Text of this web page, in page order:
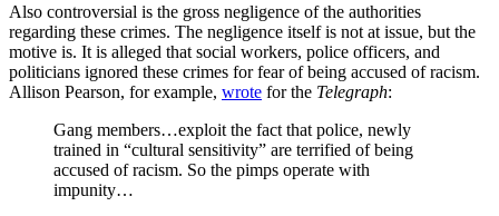
Also controversial is the gross negligence of the authorities
regarding these crimes. The negligence itself is not at issue, but the
motive is. It is alleged that social workers, police officers, and
politicians ignored these crimes for fear of being accused of racism.
Allison Pearson, for example, wrote for the Telegraph:
Gang members…exploit the fact that police, newly
trained in “cultural sensitivity” are terrified of being
accused of racism. So the pimps operate with
impunity…